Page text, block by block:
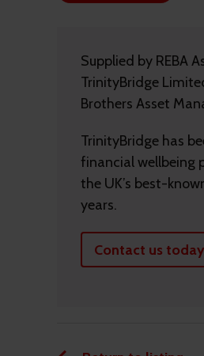
Supplied by REBA
TrinityBridge
Brothers Asset
TrinityBridge has
financial wellbeing
the UK’s best-
years.
Contact us today